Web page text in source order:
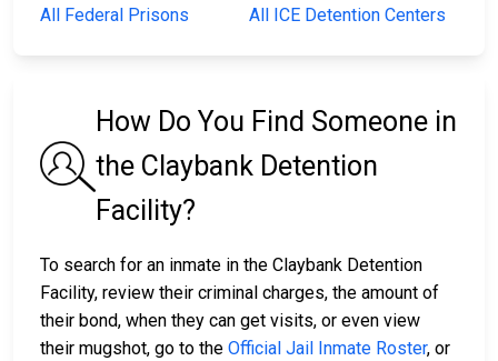
All Federal Prisons
All ICE Detention Centers
How Do You Find Someone in
the Claybank Detention
Facility?
To search for an inmate in the Claybank Detention
Facility, review their criminal charges, the amount of
their bond, when they can get visits, or even view
their mugshot, go to the Official Jail Inmate Roster, or